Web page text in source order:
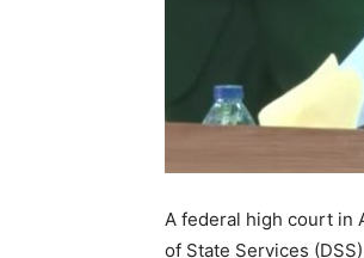
A federal high court in
of State Services